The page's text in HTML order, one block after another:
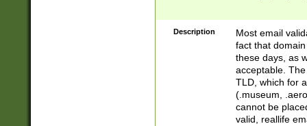
Description
Most email
fact that
these days, as
acceptable.
TLD, which for
(.museum,
cannot be
valid, reallife